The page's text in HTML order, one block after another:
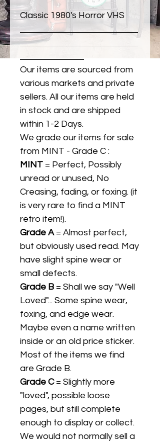
Classic 1980's Horror VHS
Our items are sourced from
various markets and private
sellers. All our items are held
in stock and are shipped
within 1-2 Days.
We grade our items for sale
from MINT - Grade C :
MINT = Perfect, Possibly
unread or unused, No
Creasing, fading, or foxing. (it
is very rare to find a MINT
retro item!).
Grade A= Almost perfect,
but obviously used read. May
have slight spine wear or
small defects.
Grade B = Shall we say "Well
Loved"... Some spine wear,
foxing, and edge wear.
Maybe even a name written
inside or an old price sticker.
Most of the items we find
are Grade B.
Grade C= Slightly more
"loved", possible loose
pages, but still complete
enough to display or collect.
We would not normally sell a